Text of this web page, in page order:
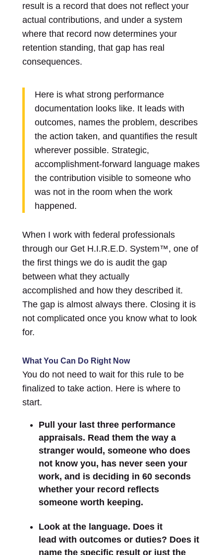
result is a record that does not reflect your
actual contributions, and under a system
where that record now determines your
retention standing, that gap has real
consequences.
Here is what strong performance
documentation looks like. It leads with
outcomes, names the problem, describes
the action taken, and quantifies the result
wherever possible. Strategic,
accomplishment-forward language makes
the contribution visible to someone who
was not in the room when the work
happened.
When I work with federal professionals
through our Get H.I.R.E.D. System™, one of
the first things we do is audit the gap
between what they actually
accomplished and how they described it.
The gap is almost always there. Closing it is
not complicated once you know what to look
for.
What You Can Do Right Now
You do not need to wait for this rule to be
finalized to take action. Here is where to
start.
Pull your last three performance
appraisals. Read them the way a
stranger would, someone who does
not know you, has never seen your
work, and is deciding in 60 seconds
whether your record reflects
someone worth keeping.
Look at the language. Does it
lead with outcomes or duties? Does it
name the specific result or just the